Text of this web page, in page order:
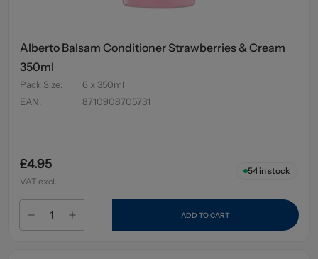
Alberto Balsam Conditioner Strawberries & Cream
350ml
Pack Size:
6 x 350ml
EAN: 8710908705731
£4.95
VAT excl.
54in stock
ADD TO CART